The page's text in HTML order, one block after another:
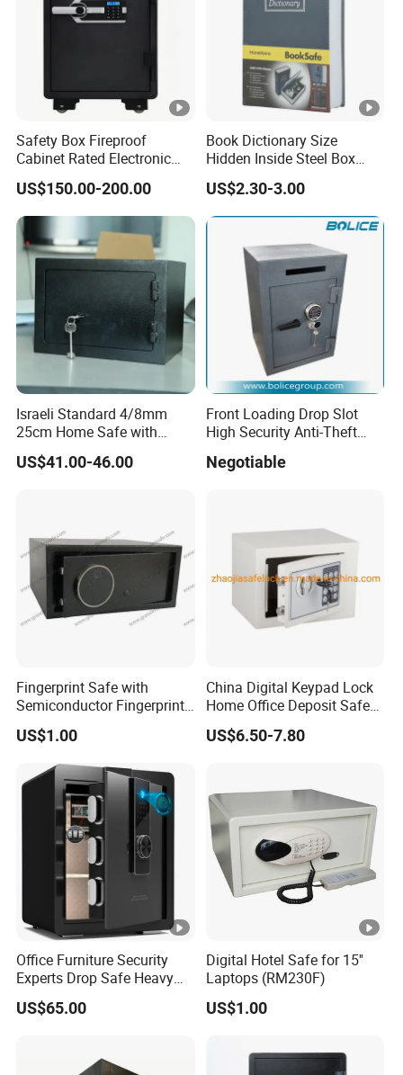
Safety Box Fireproof
Cabinet Rated Electronic
Resistent Fire Proof Safe
US$150.00-200.00
Book Dictionary Size
Hidden Inside Steel Box
Keep Jewelry Cash Watch
Security Key Lock Book
Safe
US$2.30-3.00
Israeli Standard 4/8mm
25cm Home Safe with
4bolts
US$41.00-46.00
Front Loading Drop Slot
High Security Anti-Theft
Negotiable
Fingerprint Safe with
Semiconductor Fingerprint
& Screen Touch Key Pad
US$1.00
China Digital Keypad Lock
Home Office Deposit Safe
Box Factory
US$6.50-7.80
Office Furniture Security
Experts Drop Safe Heavy
Duty 52L Steel Fingerprint &
Electronic Password Key
US$65.00
Digital Hotel Safe for 15''
Laptops (RM230F)
US$1.00